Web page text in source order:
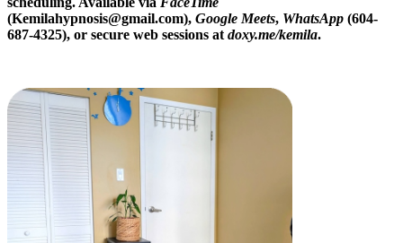
(Kemilahypnosis@gmail.com), Google Meets, WhatsApp (604-
687-4325), or secure web sessions at doxy.me/kemila.